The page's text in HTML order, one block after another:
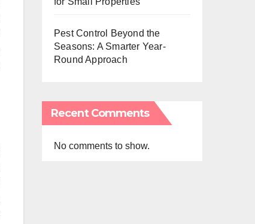
Pest Control Beyond the
Seasons: A Smarter Year-
Round Approach
Recent Comments
No comments to show.